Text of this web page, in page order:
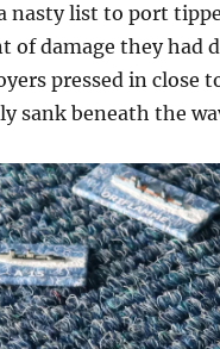
nasty list to port
of damage they had
pressed in close
sank beneath the